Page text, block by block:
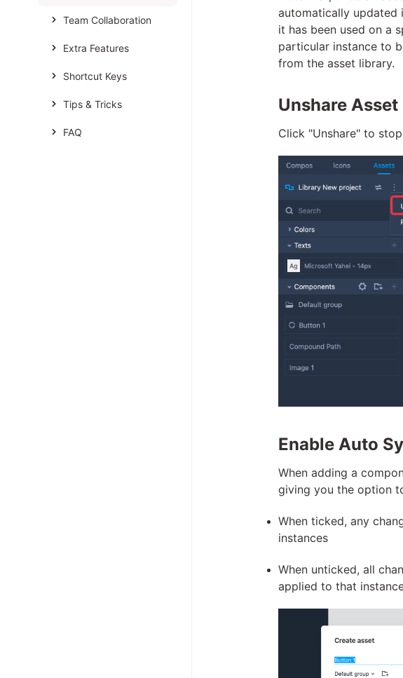
Team Collaboration
Extra Features
Shortcut Keys
Tips & Tricks
FAQ
automatically updated
it has been used on a
particular instance to
from the asset library.
Unshare
Click "Unshare" to
Enable Auto
When adding a
giving you the option
When ticked, any
instances
When unticked, all
applied to that